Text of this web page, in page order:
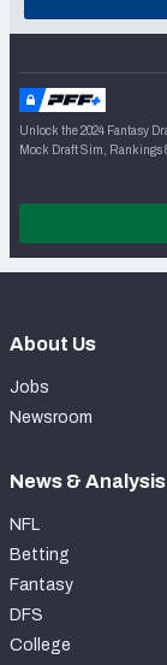
Unlock the 2024 Fantasy
Mock Draft Sim, Rankings
About Us
Jobs
Newsroom
News & Analysis
NFL
Betting
Fantasy
DFS
College